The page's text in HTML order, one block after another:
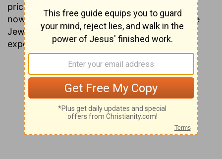
priceless gems of information that are found
nowhere except in the ancient writings of the
Jews. Presented here is a verse by verse
exposition of the entire Testament.